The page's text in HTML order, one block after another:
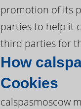
promotion of its
parties to help it
third parties for
How
Cookies
calspasmoscow